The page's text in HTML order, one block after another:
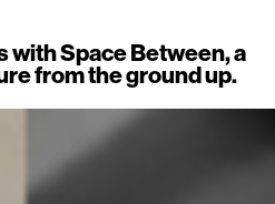
withSpace Between, a
from the ground up.